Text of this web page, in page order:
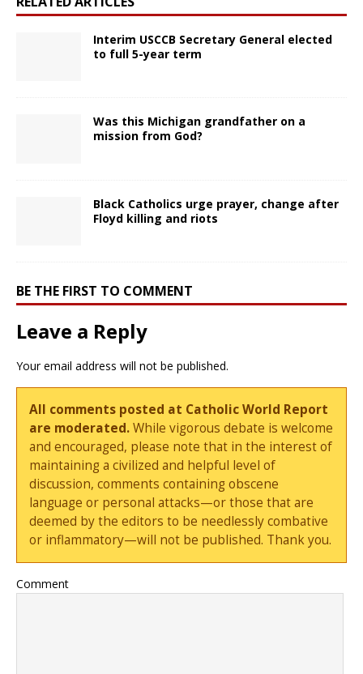
Interim USCCB Secretary General elected
to full 5-year term
Was this Michigan grandfather on a
mission from God?
Black Catholics urge prayer, change after
Floyd killing and riots
BE THE FIRST TO COMMENT
Leave a Reply
Your email address will not be published.
All comments posted at Catholic World Report
are moderated.While vigorous debate is welcome
and encouraged, please note that in the interest of
maintaining a civilized and helpful level of
discussion, comments containing obscene
language or personal attacks—or those that are
deemed by the editors to be needlessly combative
or inflammatory—will not be published. Thank you.
Comment